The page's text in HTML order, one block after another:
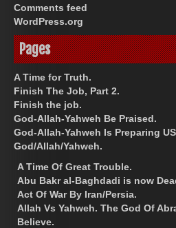
Comments feed
WordPress.org
Pages
A Time for Truth.
Finish The Job, Part 2.
Finish the job.
God-Allah-Yahweh Be Praised.
God-Allah-Yahweh Is Preparing
God/Allah/Yahweh.
A Time Of Great Trouble.
Abu Bakr al-Baghdadi is now
Act Of War By Iran/Persia.
Allah Vs Yahweh. The God Of
Believe.